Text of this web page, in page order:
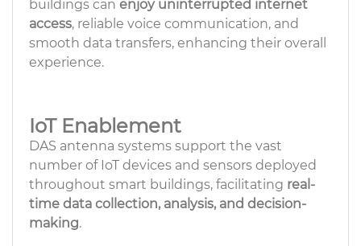
buildings can enjoy uninterrupted internet
access, reliable voice communication, and
smooth data transfers, enhancing their overall
experience.
IoT Enablement
DAS antenna systems support the vast
number of IoT devices and sensors deployed
throughout smart buildings, facilitating real-
time data collection, analysis, and decision-
making.